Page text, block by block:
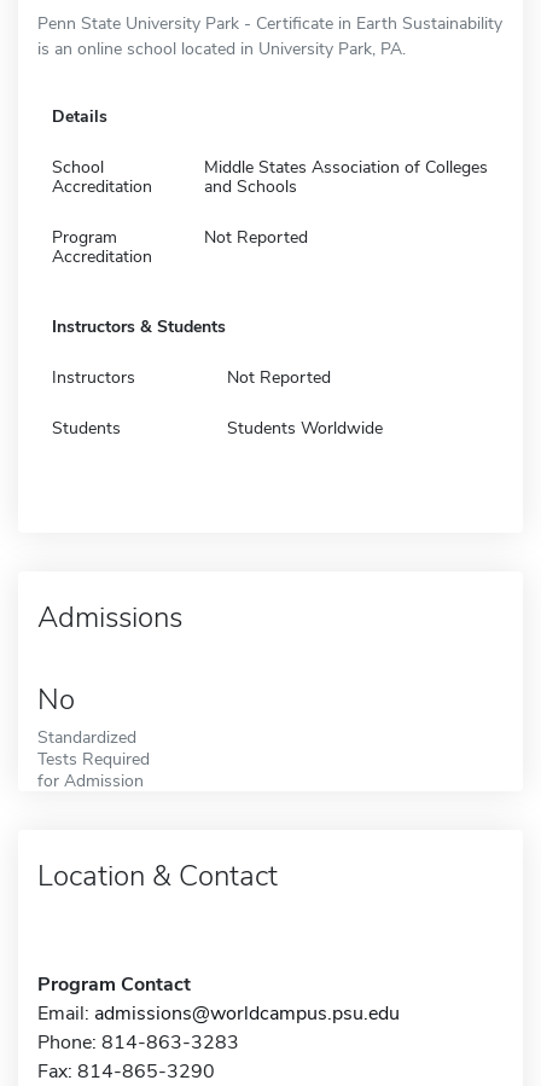
Penn State University Park - Certificate in Earth Sustainability
is an online school located in University Park, PA.
Details
School
Accreditation
Middle States Association of Colleges
and Schools
Program
Accreditation
Not Reported
Instructors & Students
Instructors Not Reported
Students Students Worldwide
Admissions
No
Standardized
Tests Required
for Admission
Location & Contact
Program Contact
Email: admissions@worldcampus.psu.edu
Phone: 814-863-3283
Fax: 814-865-3290